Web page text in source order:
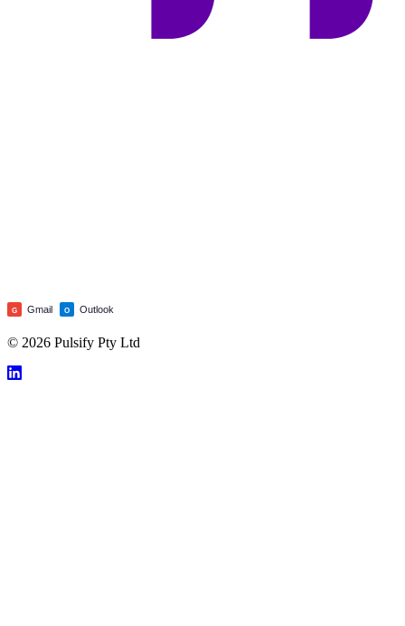
G Gmail O Outlook
© 2026 Pulsify Pty Ltd